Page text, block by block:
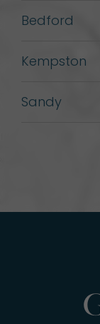
Bedford
Kempston
Sandy